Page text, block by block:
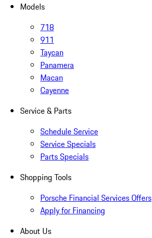
Models
718
911
Taycan
Panamera
Macan
Cayenne
Service & Parts
Schedule Service
Service Specials
Parts Specials
Shopping Tools
Porsche Financial Services Offers
Apply for Financing
About Us